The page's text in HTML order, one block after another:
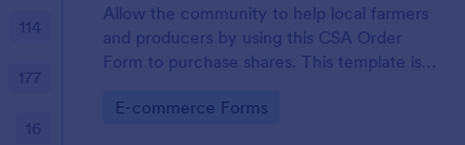
Allow the community to help local farmers
and producers by using this CSA Order
Form to purchase shares. This template is
customers who want to buy shares.
Go to Category:
E-commerce Forms
114
177
16